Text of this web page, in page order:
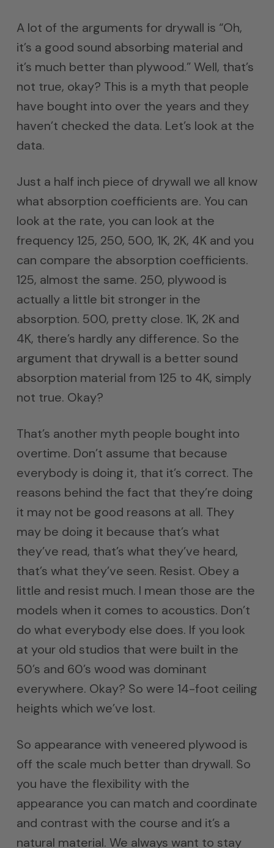
A lot of the arguments for drywall is “Oh,
it’s a good sound absorbing material and
it’s much better than plywood.” Well, that’s
not true, okay? This is a myth that people
have bought into over the years and they
haven’t checked the data. Let’s look at the
data.
Just a half inch piece of drywall we all know
what absorption coefficients are. You can
look at the rate, you can look at the
frequency 125, 250, 500, 1K, 2K, 4K and you
can compare the absorption coefficients.
125, almost the same. 250, plywood is
actually a little bit stronger in the
absorption. 500, pretty close. 1K, 2K and
4K, there’s hardly any difference. So the
argument that drywall is a better sound
absorption material from 125 to 4K, simply
not true. Okay?
That’s another myth people bought into
overtime. Don’t assume that because
everybody is doing it, that it’s correct. The
reasons behind the fact that they’re doing
it may not be good reasons at all. They
may be doing it because that’s what
they’ve read, that’s what they’ve heard,
that’s what they’ve seen. Resist. Obey a
little and resist much. I mean those are the
models when it comes to acoustics. Don’t
do what everybody else does. If you look
at your old studios that were built in the
50’s and 60’s wood was dominant
everywhere. Okay? So were 14-foot ceiling
heights which we’ve lost.
So appearance with veneered plywood is
off the scale much better than drywall. So
you have the flexibility with the
appearance you can match and coordinate
and contrast with the course and it’s a
natural material. We always want to stay